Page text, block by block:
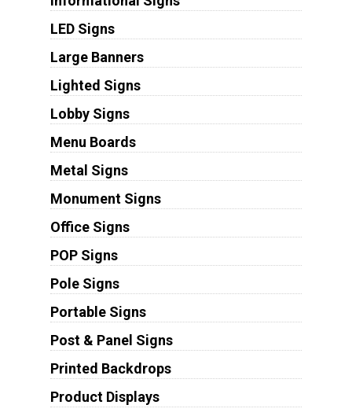
LED Signs
Large Banners
Lighted Signs
Lobby Signs
Menu Boards
Metal Signs
Monument Signs
Office Signs
POP Signs
Pole Signs
Portable Signs
Post & Panel Signs
Printed Backdrops
Product Displays